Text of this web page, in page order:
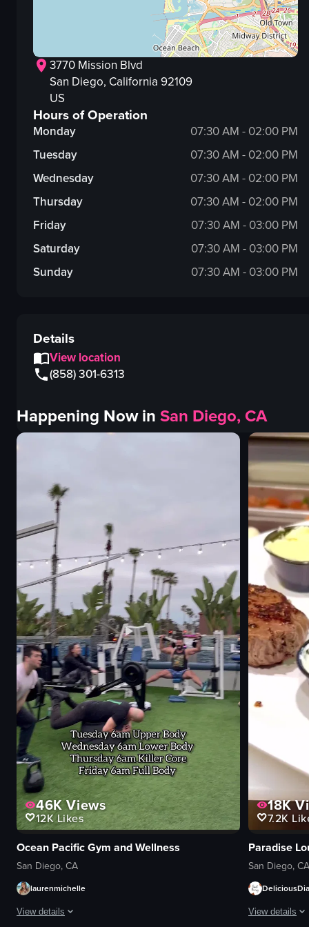
3770 Mission Blvd
San Diego, California 92109
US
Hours of Operation
Monday
07:30 AM - 02:00 PM
Tuesday
07:30 AM - 02:00 PM
Wednesday
07:30 AM - 02:00 PM
Thursday
07:30 AM - 02:00 PM
Friday
07:30 AM - 03:00 PM
Saturday
07:30 AM - 03:00 PM
Sunday
07:30 AM - 03:00 PM
Details
View location
(858) 301-6313
Happening Now inSan Diego, CA
46KViews
12KLikes
Ocean Pacific Gym and Wellness
San Diego, CA
laurenmichelle
View details
18K
7.2K
Paradise
San Diego, CA
View details